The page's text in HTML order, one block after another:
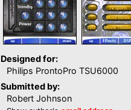
Designed for:
Philips ProntoPro TSU6000
Submitted by:
Robert Johnson